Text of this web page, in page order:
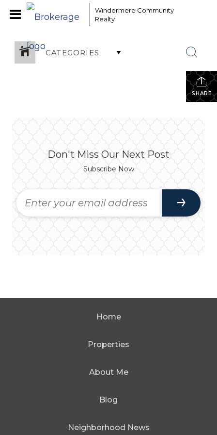
Windermere Community
Realty
CATEGORIES
SHARE
Don't Miss Our Next Post
Subscribe Now
Home
Properties
About Me
Blog
Neighborhood News